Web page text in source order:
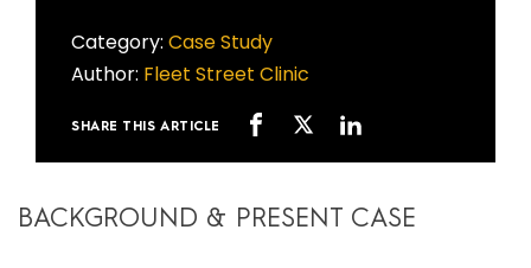
Category: Case Study
Author: Fleet Street Clinic
SHARE THIS ARTICLE
BACKGROUND & PRESENT CASE